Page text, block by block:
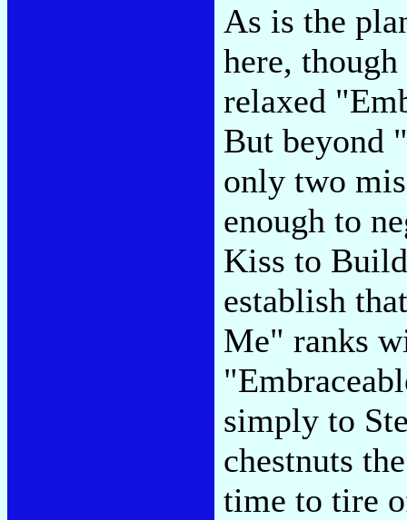
As is the
here,
relaxed
But beyond
only two
enough to
Kiss to
establish
Me" ranks
simply to
chestnuts
time to tire